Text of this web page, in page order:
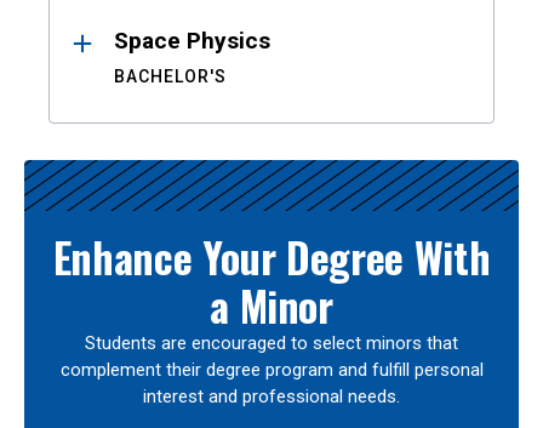
Space Physics
BACHELOR'S
Enhance Your Degree With
a Minor
Students are encouraged to select minors that
complement their degree program and fulfill personal
interest and professional needs.